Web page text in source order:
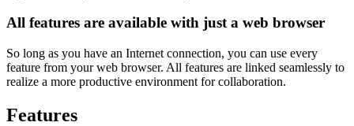
All features are available with just a web browser
So long as you have an Internet connection, you can use every
feature from your web browser. All features are linked seamlessly to
realize a more productive environment for collaboration.
Features